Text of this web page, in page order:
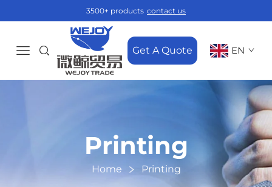
3500+ products contact us
Get A Quote EN
Printing
Home Printing